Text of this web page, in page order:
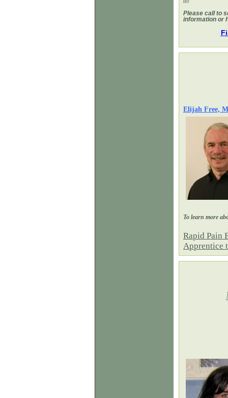
Please call to
information or
Elijah Free,
To learn more
Rapid Pain
Apprentice